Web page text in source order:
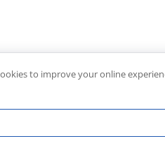
to improve your online